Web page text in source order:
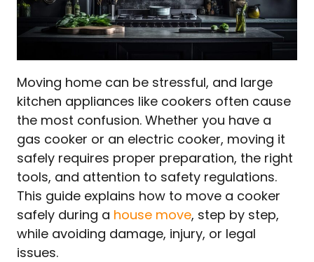
Moving home can be stressful, and large
kitchen appliances like cookers often cause
the most confusion. Whether you have a
gas cooker or an electric cooker, moving it
safely requires proper preparation, the right
tools, and attention to safety regulations.
This guide explains how to move a cooker
safely during a house move, step by step,
while avoiding damage, injury, or legal
issues.